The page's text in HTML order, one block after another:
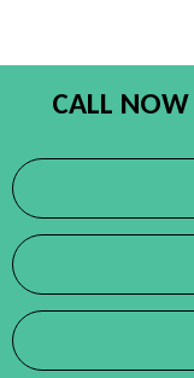
CALL NOW